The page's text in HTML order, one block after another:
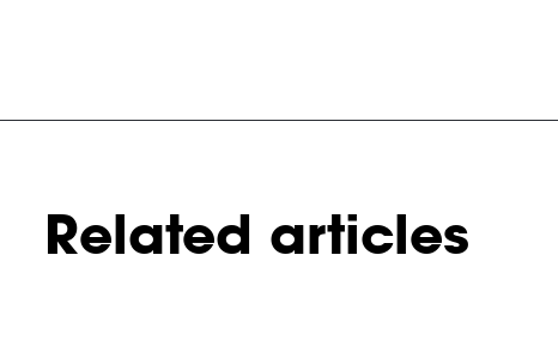
Related articles